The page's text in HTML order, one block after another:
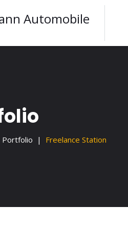
Portfolio Freelance Station